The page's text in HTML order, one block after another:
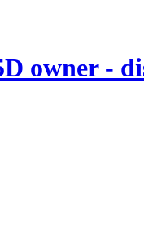
owner -